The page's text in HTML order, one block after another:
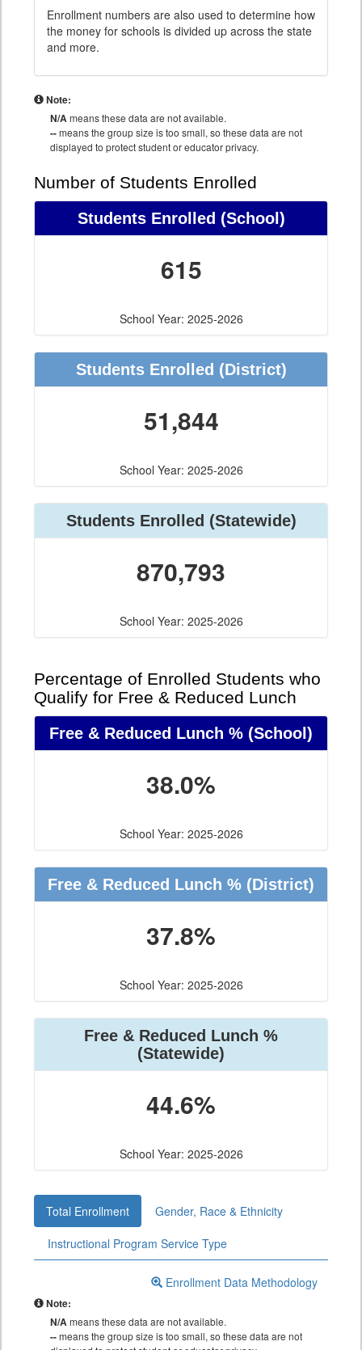
Enrollment numbers are also used to determine how
the money for schools is divided up across the state
and more.
Note:
N/Ameans these data are not available.
--means the group size is too small, so these data are not
displayed to protect student or educator privacy.
Number of Students Enrolled
Students Enrolled (School)
615
School Year: 2025-2026
Students Enrolled (District)
51,844
School Year: 2025-2026
Students Enrolled (Statewide)
870,793
School Year: 2025-2026
Percentage of Enrolled Students who
Qualify for Free & Reduced Lunch
Free & Reduced Lunch % (School)
38.0%
School Year: 2025-2026
Free & Reduced Lunch % (District)
37.8%
School Year: 2025-2026
Free & Reduced Lunch %
(Statewide)
44.6%
School Year: 2025-2026
Total Enrollment
Gender, Race & Ethnicity
Instructional Program Service Type
Enrollment Data Methodology
Note:
N/Ameans these data are not available.
--means the group size is too small, so these data are not